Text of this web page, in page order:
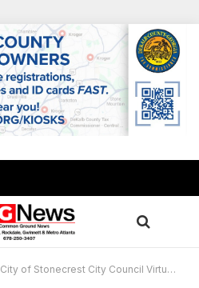
City of Stonecrest City Council Virtual Meeting, Jan. 24, 6 p.m.